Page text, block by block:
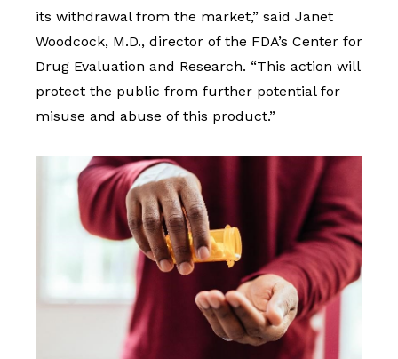
its withdrawal from the market,” said Janet
Woodcock, M.D., director of the FDA’s Center for
Drug Evaluation and Research. “This action will
protect the public from further potential for
misuse and abuse of this product.”